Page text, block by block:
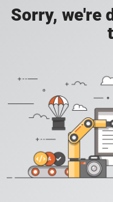
Sorry, we're